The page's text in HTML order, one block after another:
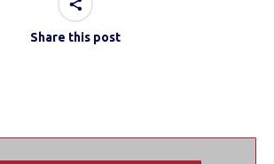
Share this post